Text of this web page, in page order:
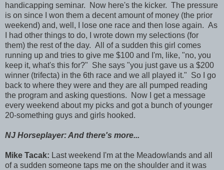
handicapping seminar. Now here's the kicker. The pressure
is on since I won them a decent amount of money (the prior
weekend) and, well, I lose one race and then lose again. As
I had other things to do, I wrote down my selections (for
them) the rest of the day. All of a sudden this girl comes
running up and tries to give me $100 and I'm, like, "no, you
keep it, what's this for?" She says "you just gave us a $200
winner (trifecta) in the 6th race and we all played it." So I go
back to where they were and they are all pumped reading
the program and asking questions. Now I get a message
every weekend about my picks and got a bunch of younger
20-something guys and girls hooked.
NJ Horseplayer: And there's more...
Mike Tacak: Last weekend I'm at the Meadowlands and all
of a sudden someone taps me on the shoulder and it was